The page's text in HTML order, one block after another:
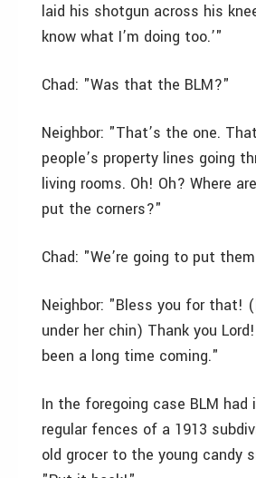
laid his shotgun across his
know what I’m doing too.’"
Chad: "Was that the BLM?"
Neighbor: "That’s the one.
people’s property lines going
living rooms. Oh! Oh? Where
put the corners?"
Chad: "We’re going to put
Neighbor: "Bless you for that!
under her chin) Thank you
been a long time coming."
In the foregoing case BLM had
regular fences of a 1913
old grocer to the young candy